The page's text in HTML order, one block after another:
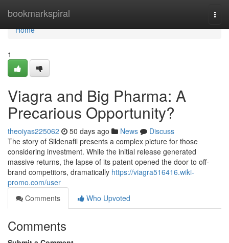
bookmarkspiral
Home
Home
1
Viagra and Big Pharma: A
Precarious Opportunity?
theoiyas225062 50 days ago News
Discuss
The story of Sildenafil presents a complex picture for those
considering investment. While the initial release generated
massive returns, the lapse of its patent opened the door to off-
brand competitors, dramatically https://viagra516416.wiki-
promo.com/user
Comments
Who Upvoted
Comments